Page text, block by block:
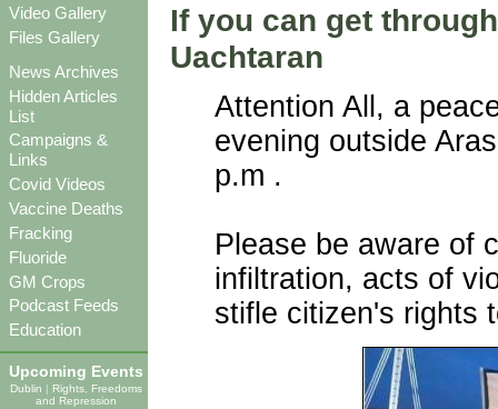
Video Gallery
Files Gallery
News Archives
Hidden Articles
List
Campaigns &
Links
Covid Videos
Vaccine Deaths
Fracking
Fluoride
GM Crops
Podcast Feeds
Education
Upcoming Events
Dublin | Rights, Freedoms
and Repression
If you can get
Uachtaran
Attention All, a
evening outside
p.m .
Please be aware of
infiltration, acts of
stifle citizen's rights